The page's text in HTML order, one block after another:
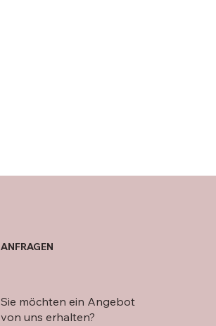
Sie möchten ein Angebot
von uns erhalten?
ANFRAGEN